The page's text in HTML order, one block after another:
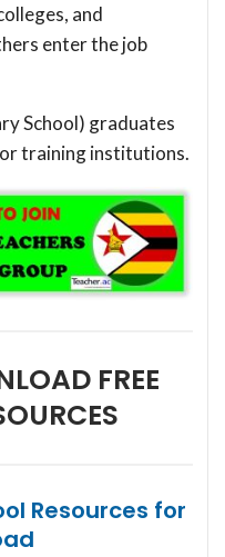
and
enter the job
School) graduates
training institutions.
FREE
Resources for